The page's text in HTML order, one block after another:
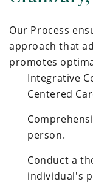
Our Process
approach that
promotes
Integrative
Centered
person.
Conduct a
individual's